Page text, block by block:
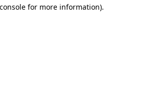
for more information).